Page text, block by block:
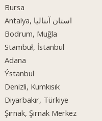
Bursa
Antalya, استان آنتالیا
Bodrum, Muğla
Stambuł, İstanbul
Adana
Ýstanbul
Denizli, Kumkısık
Diyarbakır, Türkiye
Şırnak, Şırnak Merkez